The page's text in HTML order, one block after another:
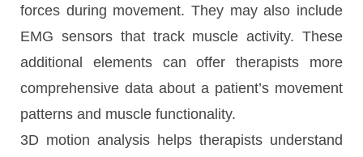
forces during movement. They may also include
EMG sensors that track muscle activity. These
additional elements can offer therapists more
comprehensive data about a patient’s movement
patterns and muscle functionality.
3D motion analysis helps therapists understand